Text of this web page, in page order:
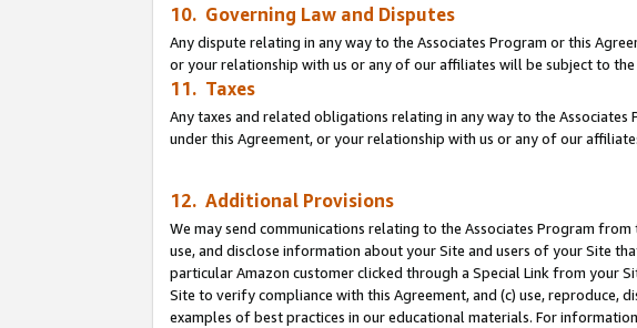
10. Governing Law and Disputes
Any dispute relating in any way to the Associates Program or this
or your relationship with us or any of our affiliates will be subject to
11. Taxes
Any taxes and related obligations relating in any way to the
under this Agreement, or your relationship with us or any of our
12. Additional Provisions
We may send communications relating to the Associates Program
use, and disclose information about your Site and users of your Site
particular Amazon customer clicked through a Special Link from your
Site to verify compliance with this Agreement, and (c) use,
examples of best practices in our educational materials. For